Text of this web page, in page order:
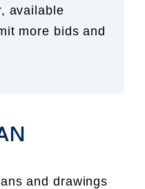
available
more bids and
and drawings